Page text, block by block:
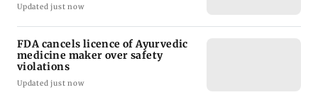
Updated just now
FDA cancels licence of Ayurvedic
medicine maker over safety
violations
Updated just now